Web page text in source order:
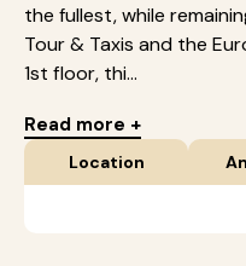
the fullest, while
Tour & Taxis and the
1st floor, thi...
Read more +
Location